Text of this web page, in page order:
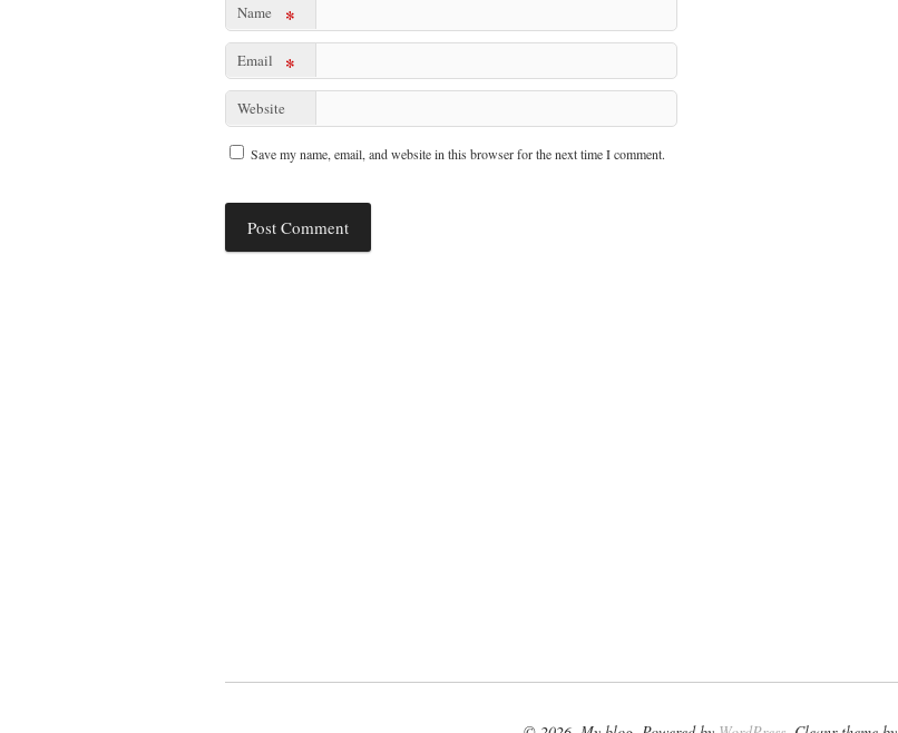
Name *
Email *
Website
Save my name, email, and website in this browser for the next time I comment.